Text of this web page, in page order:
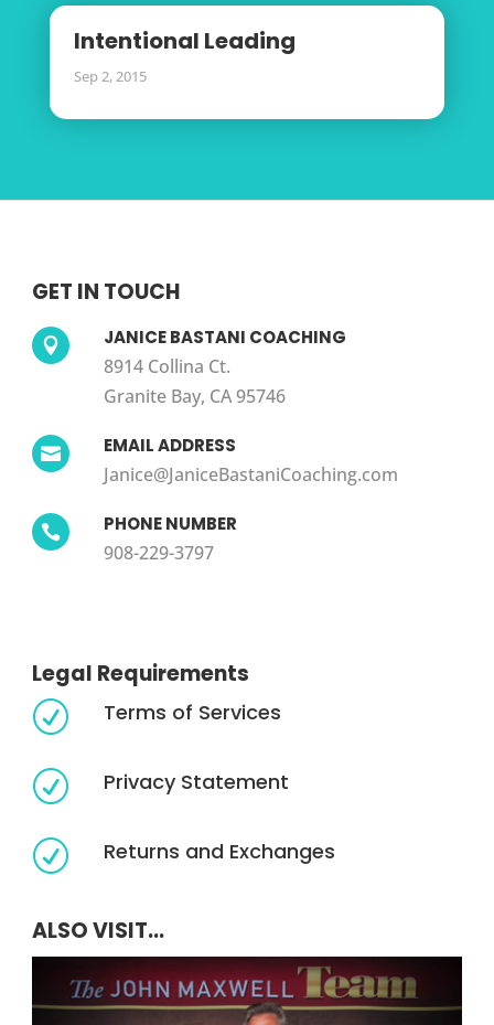
Intentional Leading
Sep 2, 2015
GET IN TOUCH
 JANICE BASTANI COACHING
8914 Collina Ct.
Granite Bay, CA 95746
 EMAIL ADDRESS
Janice@JaniceBastaniCoaching.com
 PHONE NUMBER
908-229-3797
Legal Requirements
R Terms of Services
R Privacy Statement
R Returns and Exchanges
ALSO VISIT...